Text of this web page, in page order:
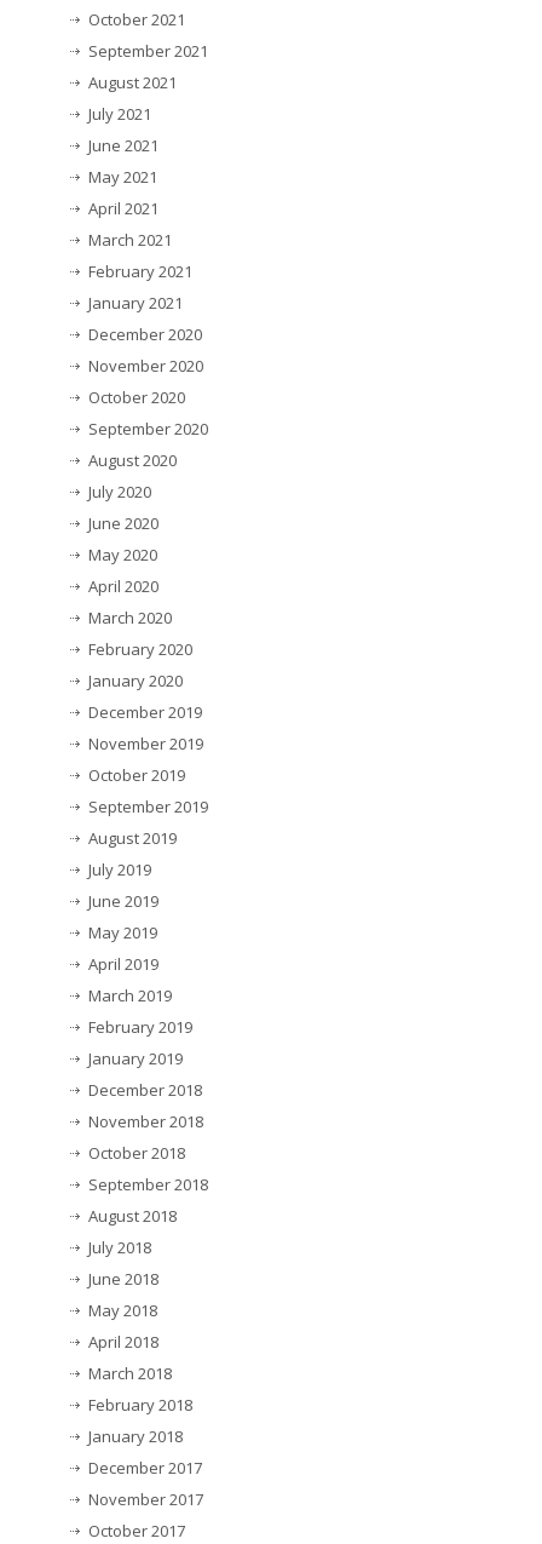
October 2021
September 2021
August 2021
July 2021
June 2021
May 2021
April 2021
March 2021
February 2021
January 2021
December 2020
November 2020
October 2020
September 2020
August 2020
July 2020
June 2020
May 2020
April 2020
March 2020
February 2020
January 2020
December 2019
November 2019
October 2019
September 2019
August 2019
July 2019
June 2019
May 2019
April 2019
March 2019
February 2019
January 2019
December 2018
November 2018
October 2018
September 2018
August 2018
July 2018
June 2018
May 2018
April 2018
March 2018
February 2018
January 2018
December 2017
November 2017
October 2017